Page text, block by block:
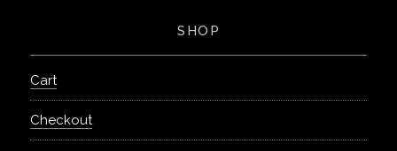
SHOP
Cart
Checkout